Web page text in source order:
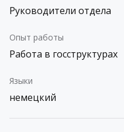
Руководители отдела
Опыт работы
Работа в госструктурах
Языки
немецкий